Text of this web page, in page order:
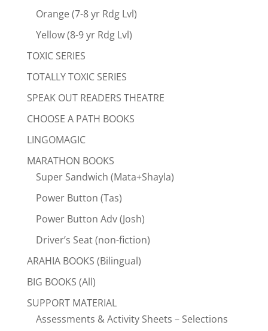
Orange (7-8 yr Rdg Lvl)
Yellow (8-9 yr Rdg Lvl)
TOXIC SERIES
TOTALLY TOXIC SERIES
SPEAK OUT READERS THEATRE
CHOOSE A PATH BOOKS
LINGOMAGIC
MARATHON BOOKS
Super Sandwich (Mata+Shayla)
Power Button (Tas)
Power Button Adv (Josh)
Driver’s Seat (non-fiction)
ARAHIA BOOKS (Bilingual)
BIG BOOKS (All)
SUPPORT MATERIAL
Assessments & Activity Sheets – Selections